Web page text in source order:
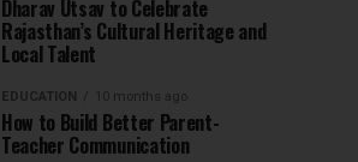
Dharav Utsav to Celebrate
Rajasthan’s Cultural Heritage and
Local Talent
EDUCATION 10 months ago
How to Build Better Parent-
Teacher Communication